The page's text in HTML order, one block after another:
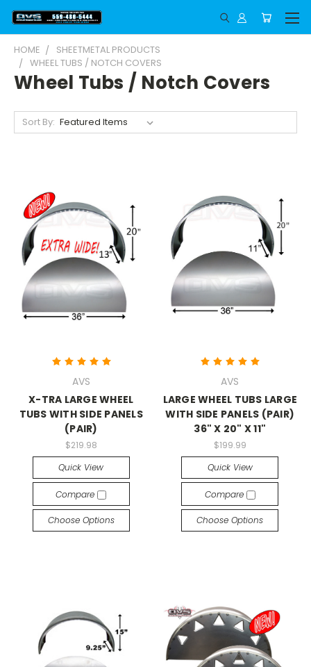
HOME
SHEETMETAL PRODUCTS
WHEEL TUBS / NOTCH COVERS
Wheel Tubs / Notch Covers
Sort By:
AVS
X-TRA LARGE WHEEL
TUBS WITH SIDE PANELS
(PAIR)
$219.98
Quick View
Compare
Choose Options
AVS
LARGE WHEEL TUBS LARGE
WITH SIDE PANELS (PAIR)
36" X 20" X 11"
$199.99
Quick View
Compare
Choose Options